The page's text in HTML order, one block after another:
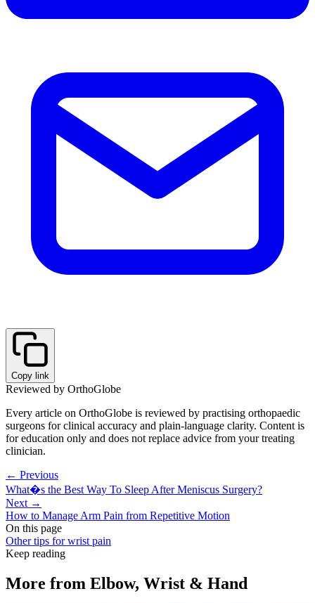
Copy link
Reviewed by OrthoGlobe
Every article on OrthoGlobe is reviewed by practising orthopaedic
surgeons for clinical accuracy and plain-language clarity. Content is
for education only and does not replace advice from your treating
clinician.
← Previous
What�s the Best Way To Sleep After Meniscus Surgery?
Next →
How to Manage Arm Pain from Repetitive Motion
On this page
Other tips for wrist pain
Keep reading
More from Elbow, Wrist & Hand